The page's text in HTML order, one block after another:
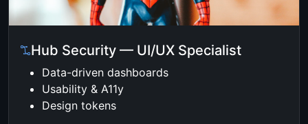
Hub Security — UI/UX Specialist
Data-driven dashboards
Usability & A11y
Design tokens